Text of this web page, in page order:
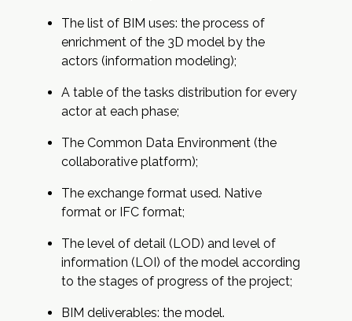
The list of BIM uses: the process of
enrichment of the 3D model by the
actors (information modeling);
A table of the tasks distribution for every
actor at each phase;
The Common Data Environment (the
collaborative platform);
The exchange format used. Native
format or IFC format;
The level of detail (LOD) and level of
information (LOI) of the model according
to the stages of progress of the project;
BIM deliverables: the model.